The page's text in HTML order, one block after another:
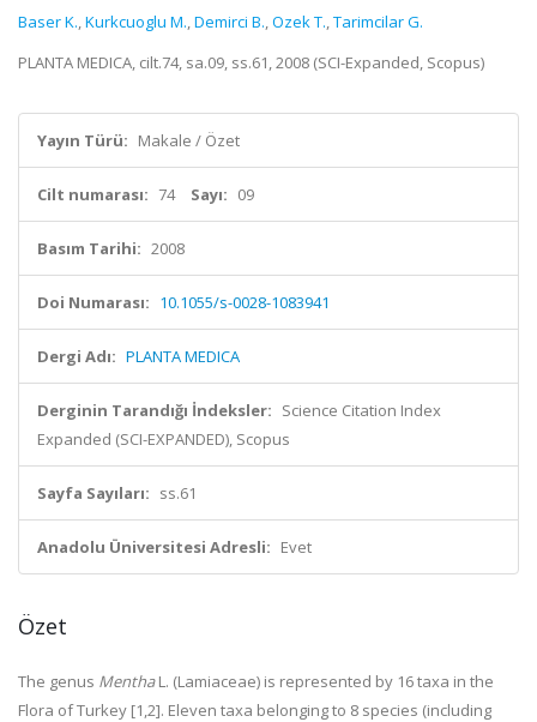
Baser K.,Kurkcuoglu M.,Demirci B.,Ozek T.,Tarimcilar G.
PLANTA MEDICA, cilt.74, sa.09, ss.61, 2008 (SCI-Expanded, Scopus)
Yayın Türü: Makale / Özet
Cilt numarası: 74 Sayı: 09
Basım Tarihi: 2008
Doi Numarası: 10.1055/s-0028-1083941
Dergi Adı: PLANTA MEDICA
Derginin Tarandığı İndeksler: Science Citation Index
Expanded (SCI-EXPANDED), Scopus
Sayfa Sayıları: ss.61
Anadolu Üniversitesi Adresli: Evet
Özet
The genus MenthaL. (Lamiaceae) is represented by 16 taxa in the
Flora of Turkey [1,2]. Eleven taxa belonging to 8 species (including